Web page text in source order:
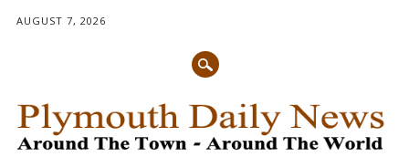
AUGUST 7, 2026